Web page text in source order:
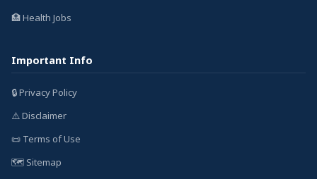
🏥 Health Jobs
Important Info
🔒 Privacy Policy
⚠️ Disclaimer
📜 Terms of Use
🗺️ Sitemap